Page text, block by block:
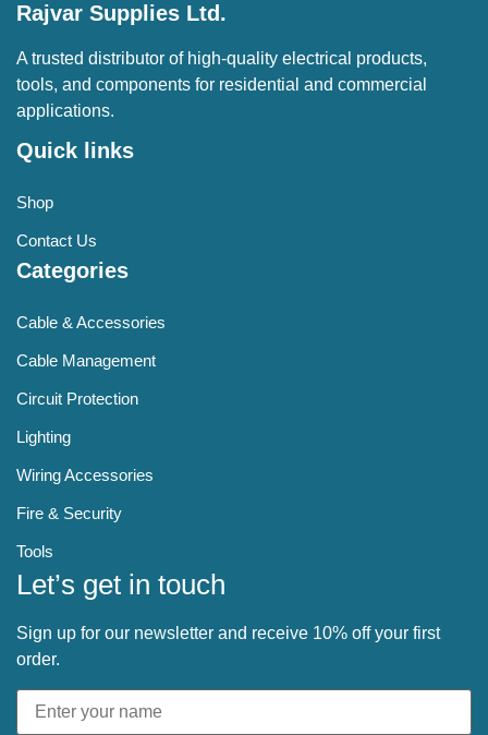
Rajvar Supplies Ltd.
A trusted distributor of high-quality electrical products,
tools, and components for residential and commercial
applications.
Quick links
Shop
Contact Us
Categories
Cable & Accessories
Cable Management
Circuit Protection
Lighting
Wiring Accessories
Fire & Security
Tools
Let’s get in touch
Sign up for our newsletter and receive 10% off your first
order.